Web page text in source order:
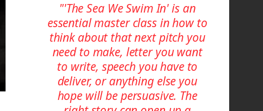
"'The Sea We Swim In' is an
essential master class in how to
think about that next pitch you
need to make, letter you want
to write, speech you have to
deliver, or anything else you
hope will be persuasive. The